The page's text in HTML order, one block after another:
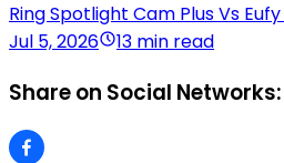
Ring Spotlight Cam Plus Vs
Jul 5, 2026
13 min read
Share on Social Networks: